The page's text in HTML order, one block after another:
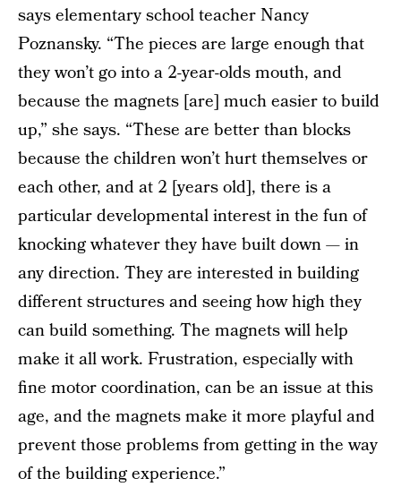
says elementary school teacher Nancy
Poznansky. “The pieces are large enough that
they won’t go into a 2-year-olds mouth, and
because the magnets [are] much easier to build
up,” she says. “These are better than blocks
because the children won’t hurt themselves or
each other, and at 2 [years old], there is a
particular developmental interest in the fun of
knocking whatever they have built down — in
any direction. They are interested in building
different structures and seeing how high they
can build something. The magnets will help
make it all work. Frustration, especially with
fine motor coordination, can be an issue at this
age, and the magnets make it more playful and
prevent those problems from getting in the way
of the building experience.”